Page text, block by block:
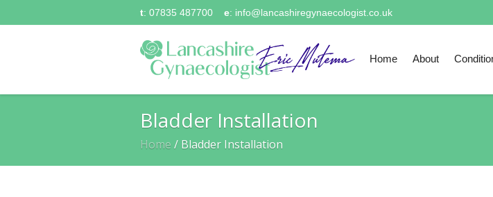
t: 07835 487700 e: info@lancashiregynaecologist.co.uk
Home About
Bladder Installation
Home / Bladder Installation